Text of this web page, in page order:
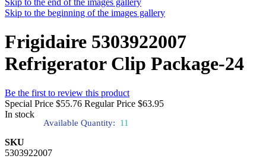
Skip to the end of the images gallery
Skip to the beginning of the images gallery
Frigidaire 5303922007
Refrigerator Clip Package-24
Be the first to review this product
Special Price $55.76 Regular Price $63.95
In stock
Available Quantity: 11
SKU
5303922007